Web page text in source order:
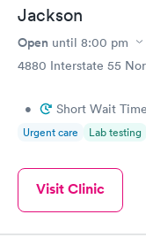
Jackson
Open until 8:00 pm
4880 Interstate 55
• Short Wait Time
Urgent care Lab testing
Visit Clinic